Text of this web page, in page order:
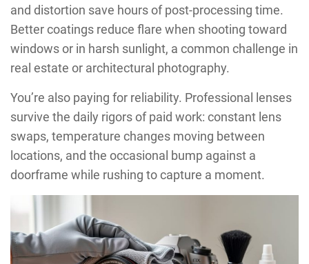
and distortion save hours of post-processing time.
Better coatings reduce flare when shooting toward
windows or in harsh sunlight, a common challenge in
real estate or architectural photography.
You’re also paying for reliability. Professional lenses
survive the daily rigors of paid work: constant lens
swaps, temperature changes moving between
locations, and the occasional bump against a
doorframe while rushing to capture a moment.